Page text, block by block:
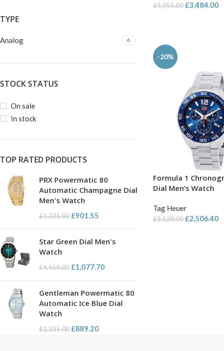
TYPE
Analog 6
STOCK STATUS
On sale
In stock
TOP RATED PRODUCTS
PRX Powermatic 80
Automatic Champagne Dial
Men's Watch
£1,235.00 £901.55
Star Green Dial Men's
Watch
£4,459.00 £1,077.70
Gentleman Powermatic 80
Automatic Ice Blue Dial
Watch
£1,235.00 £889.20
£4,355.00 £3,484.00
-20%
Formula 1
Dial Men’s Watch
Tag Heuer
£3,120.00 £2,506.40